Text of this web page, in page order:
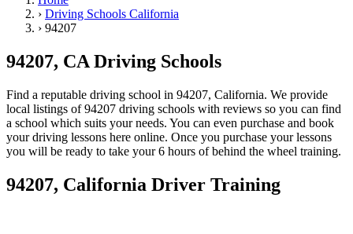
Back
Ohio Clear your ticket
CA California Clear your ticket
NV Nevada Clear your ticket
View all 47 states
Defensive Driving Courses
Back
AZ Arizona Lower insurance
California
› Driving Schools California
› 94207
94207, CA Driving Schools
Find a reputable driving school in 94207, California. We provide
local listings of 94207 driving schools with reviews so you can find
a school which suits your needs. You can even purchase and book
your driving lessons here online. Once you purchase your lessons
you will be ready to take your 6 hours of behind the wheel training.
94207, California Driver Training